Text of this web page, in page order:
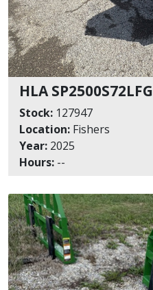
HLA SP2500S72LFG
Stock: 127947
Location: Fishers
Year: 2025
Hours: --